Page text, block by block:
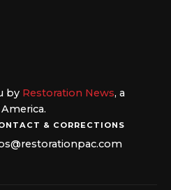
by Restoration News, a
& CORRECTIONS